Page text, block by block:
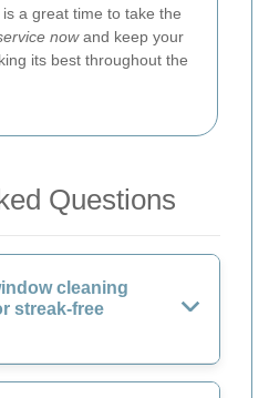
a great time to take the
nowand keep your
its best throughout the
Questions
cleaning
streak-free